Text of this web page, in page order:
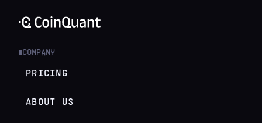
COMPANY
PRICING
ABOUT US